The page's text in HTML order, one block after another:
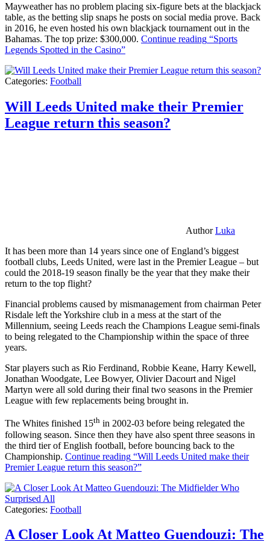
Mayweather has no problem placing six-figure bets at the blackjack
table, as the betting slip snaps he posts on social media prove. Back
in 2016, he even hosted his own blackjack tournament out in the
Bahamas. The top prize: $300,000. Continue reading “Sports
Legends Spotted in the Casino”
Categories: Football
Will Leeds United make their Premier
League return this season?
AuthorLuka
It has been more than 14 years since one of England’s biggest
football clubs, Leeds United, were last in the Premier League – but
could the 2018-19 season finally be the year that they make their
return to the top flight?
Financial problems caused by mismanagement from chairman Peter
Risdale left the Yorkshire club in a mess at the start of the
Millennium, seeing Leeds reach the Champions League semi-finals
to being relegated to the Championship within the space of three
years.
Star players such as Rio Ferdinand, Robbie Keane, Harry Kewell,
Jonathan Woodgate, Lee Bowyer, Olivier Dacourt and Nigel
Martyn were all sold during their final two seasons in the Premier
League with few replacements being brought in.
The Whites finished 15th in 2002-03 before being relegated the
following season. Since then they have also spent three seasons in
the third tier of English football, before bouncing back to the
Championship. Continue reading “Will Leeds United make their
Premier League return this season?”
Categories: Football
A Closer Look At Matteo Guendouzi: The